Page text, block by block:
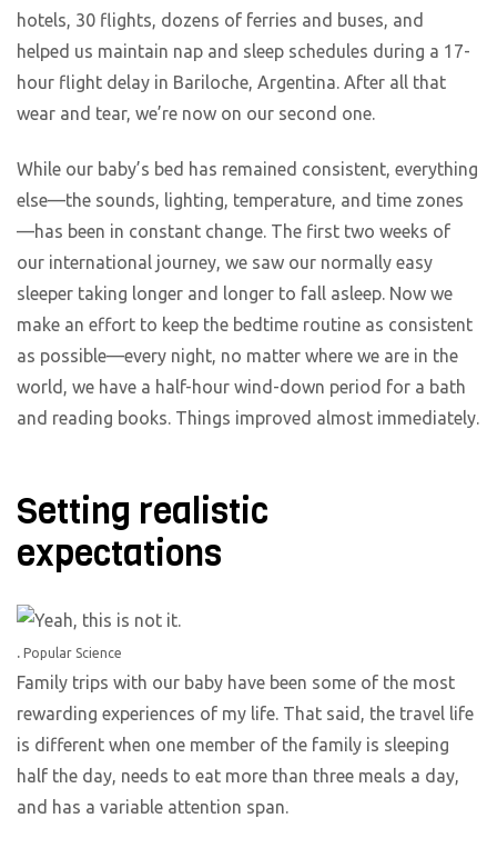
hotels, 30 flights, dozens of ferries and buses, and
helped us maintain nap and sleep schedules during a 17-
hour flight delay in Bariloche, Argentina. After all that
wear and tear, we’re now on our second one.
While our baby’s bed has remained consistent, everything
else—the sounds, lighting, temperature, and time zones
—has been in constant change. The first two weeks of
our international journey, we saw our normally easy
sleeper taking longer and longer to fall asleep. Now we
make an effort to keep the bedtime routine as consistent
as possible—every night, no matter where we are in the
world, we have a half-hour wind-down period for a bath
and reading books. Things improved almost immediately.
Setting realistic
expectations
. Popular Science
Family trips with our baby have been some of the most
rewarding experiences of my life. That said, the travel life
is different when one member of the family is sleeping
half the day, needs to eat more than three meals a day,
and has a variable attention span.